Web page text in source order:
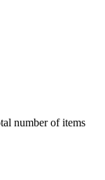
number of items